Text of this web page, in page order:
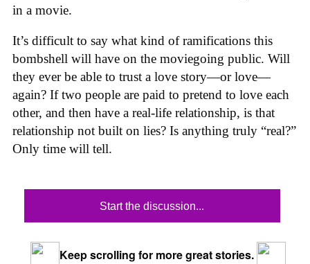
in a movie.
It’s difficult to say what kind of ramifications this
bombshell will have on the moviegoing public. Will
they ever be able to trust a love story—or love—
again? If two people are paid to pretend to love each
other, and then have a real-life relationship, is that
relationship not built on lies? Is anything truly “real?”
Only time will tell.
Start the discussion...
Keep scrolling for more great stories.